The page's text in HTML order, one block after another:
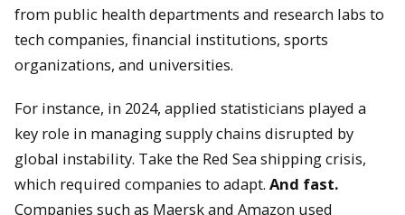
from public health departments and research labs to
tech companies, financial institutions, sports
organizations, and universities.
For instance, in 2024, applied statisticians played a
key role in managing supply chains disrupted by
global instability. Take the Red Sea shipping crisis,
which required companies to adapt. And fast.
Companies such as Maersk and Amazon used